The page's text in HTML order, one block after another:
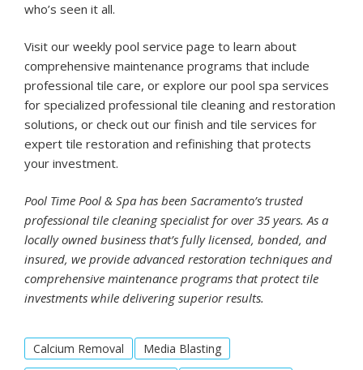
who’s seen it all.
Visit our weekly pool service page to learn about
comprehensive maintenance programs that include
professional tile care, or explore our pool spa services
for specialized professional tile cleaning and restoration
solutions, or check out our finish and tile services for
expert tile restoration and refinishing that protects
your investment.
Pool Time Pool & Spa has been Sacramento’s trusted
professional tile cleaning specialist for over 35 years. As a
locally owned business that’s fully licensed, bonded, and
insured, we provide advanced restoration techniques and
comprehensive maintenance programs that protect tile
investments while delivering superior results.
Calcium Removal
Media Blasting